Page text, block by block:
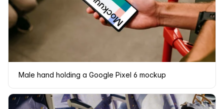
Male hand holding a Google Pixel 6 mockup